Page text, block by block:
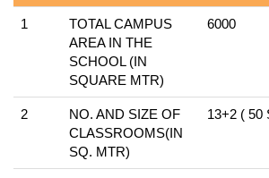
1
TOTAL CAMPUS
AREA IN THE
SCHOOL (IN
SQUARE MTR)
6000
2
NO. AND SIZE OF
CLASSROOMS(IN
SQ. MTR)
13+2 ( 50